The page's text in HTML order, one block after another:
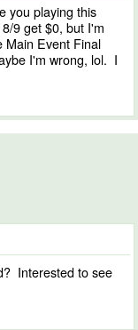
you playing this
9 get $0, but I'm
Main Event Final
I'm wrong, lol. I
Interested to see